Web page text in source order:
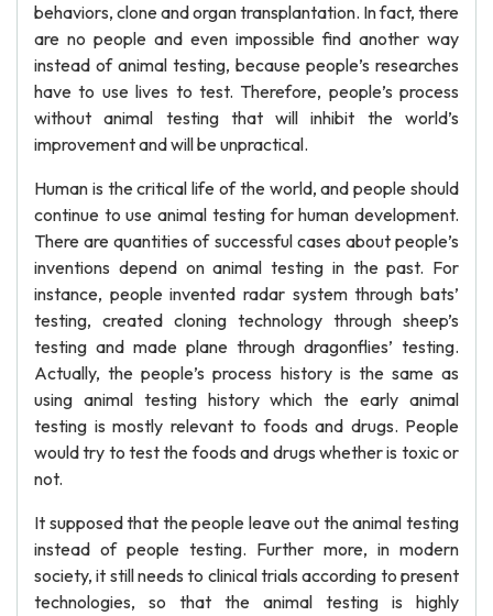
behaviors, clone and organ transplantation. In fact, there
are no people and even impossible find another way
instead of animal testing, because people’s researches
have to use lives to test. Therefore, people’s process
without animal testing that will inhibit the world’s
improvement and will be unpractical.
Human is the critical life of the world, and people should
continue to use animal testing for human development.
There are quantities of successful cases about people’s
inventions depend on animal testing in the past. For
instance, people invented radar system through bats’
testing, created cloning technology through sheep’s
testing and made plane through dragonflies’ testing.
Actually, the people’s process history is the same as
using animal testing history which the early animal
testing is mostly relevant to foods and drugs. People
would try to test the foods and drugs whether is toxic or
not.
It supposed that the people leave out the animal testing
instead of people testing. Further more, in modern
society, it still needs to clinical trials according to present
technologies, so that the animal testing is highly